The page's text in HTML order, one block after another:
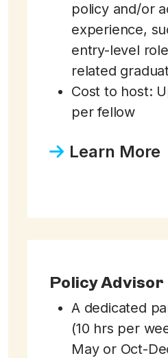
policy and/or
experience,
entry-level
related
Cost to host:
per fellow
Learn More
Policy
A dedicated
(10 hrs per
May or Oct-